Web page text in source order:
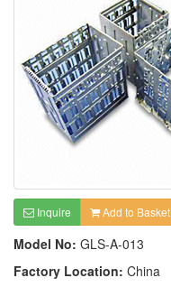
Inquire Add to Basket
Model No: GLS-A-013
Factory Location: China